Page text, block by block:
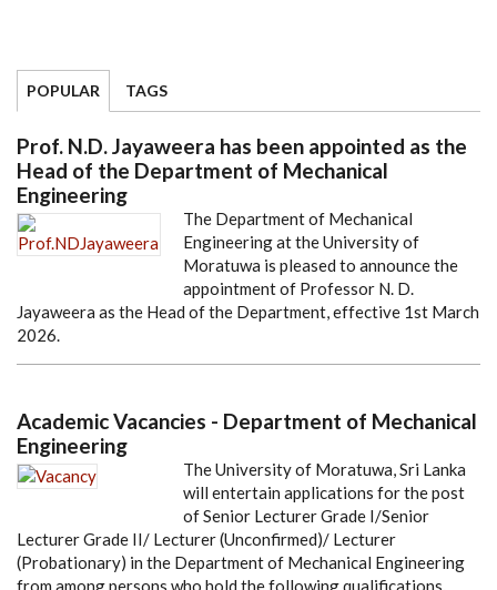
POPULAR TAGS
Prof. N.D. Jayaweera has been appointed as the
Head of the Department of Mechanical
Engineering
The Department of Mechanical
Engineering at the University of
Moratuwa is pleased to announce the
appointment of Professor N. D.
Jayaweera as the Head of the Department, effective 1st March
2026.
Academic Vacancies - Department of Mechanical
Engineering
The University of Moratuwa, Sri Lanka
will entertain applications for the post
of Senior Lecturer Grade I/Senior
Lecturer Grade II/ Lecturer (Unconfirmed)/ Lecturer
(Probationary) in the Department of Mechanical Engineering
from among persons who hold the following qualifications.